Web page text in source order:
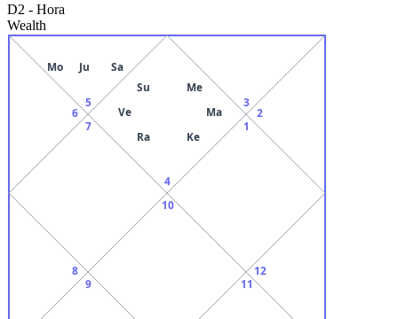
D2 - Hora
Wealth
4
Su
Me
Ve
Ma
Ra
Ke
5
Mo Ju Sa
6
7
8
9
10
11
12
1
2
3